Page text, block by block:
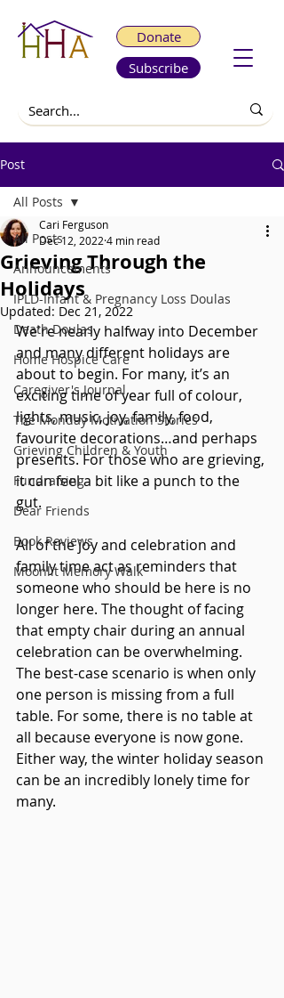
Donate
Subscribe
Post
All Posts
Announcements
IPLD-Infant & Pregnancy Loss Doulas
Death Doulas
Home Hospice Care
Caregiver's Journal
The Monday Motivation Stories
Grieving Children & Youth
Fundraising
Dear Friends
Book Reviews
Moonlit Memory Walk
All Posts
Grieving Through the
Holidays
Cari Ferguson
Dec 12, 2022 4 min read
Updated: Dec 21, 2022
We're nearly halfway into December
and many different holidays are
about to begin. For many, it’s an
exciting time of year full of colour,
lights, music, joy, family, food,
favourite decorations…and perhaps
presents. For those who are grieving,
it can feel a bit like a punch to the
gut.
All of the joy and celebration and
family time act as reminders that
someone who should be here is no
longer here. The thought of facing
that empty chair during an annual
celebration can be overwhelming.
The best-case scenario is when only
one person is missing from a full
table. For some, there is no table at
all because everyone is now gone.
Either way, the winter holiday season
can be an incredibly lonely time for
many.